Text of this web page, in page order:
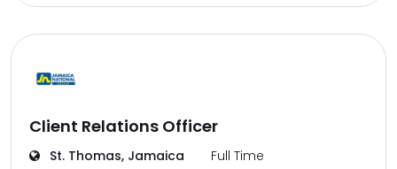
Client Relations Officer
St. Thomas, Jamaica Full Time